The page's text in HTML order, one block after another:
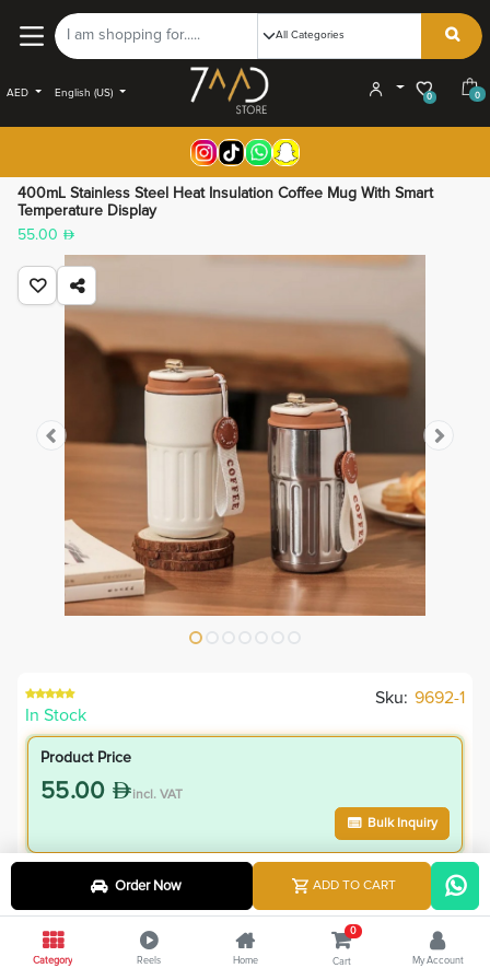
AED English (US) 0 0
400mL Stainless Steel Heat Insulation Coffee Mug With Smart
Temperature Display
55.00
In Stock
Sku: 9692-1
Product Price
55.00 incl. VAT
Bulk Inquiry
VIP Member Price
55.00 incl. VAT
55.00 Save0.00
Order Now ADD TO CART
Category Reels Home
0
Cart My Account